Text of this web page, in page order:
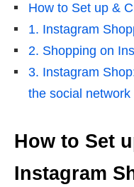
How to Set up &
1. Instagram
2. Shopping on
3. Instagram
the social network
How to Set
Instagram